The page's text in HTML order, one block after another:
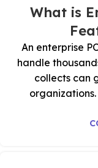
What is
An enterprise
handle
collects can